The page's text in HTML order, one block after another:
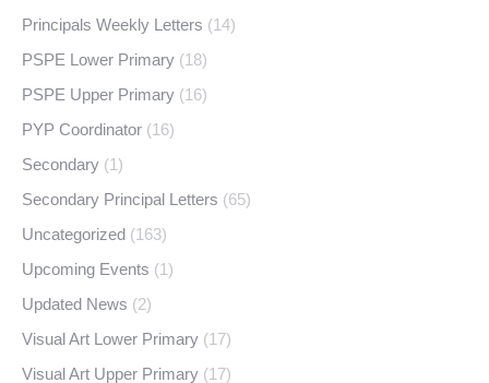
Principals Weekly Letters (14)
PSPE Lower Primary (18)
PSPE Upper Primary (16)
PYP Coordinator (16)
Secondary (1)
Secondary Principal Letters (65)
Uncategorized (163)
Upcoming Events (1)
Updated News (2)
Visual Art Lower Primary (17)
Visual Art Upper Primary (17)